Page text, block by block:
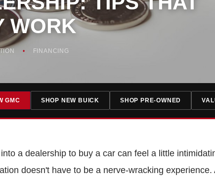
WORK
FINANCING
GMC SHOP NEW BUICK SHOP PRE-OWNED
a dealership to buy a car can feel a little
doesn't have to be a nerve-wracking